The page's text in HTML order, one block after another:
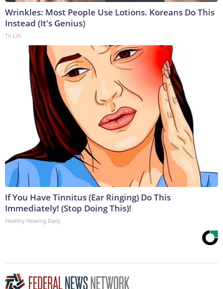
Wrinkles: Most People Use Lotions. Koreans Do This
Instead (It's Genius)
Tri Lift
If You Have Tinnitus (Ear Ringing) Do This
Immediately! (Stop Doing This)!
Healthy Hearing Daily